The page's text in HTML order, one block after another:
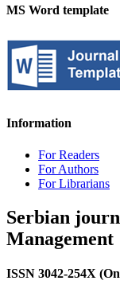
MS Word template
Information
For Readers
For Authors
For Librarians
Serbian
Management
ISSN 3042-254X